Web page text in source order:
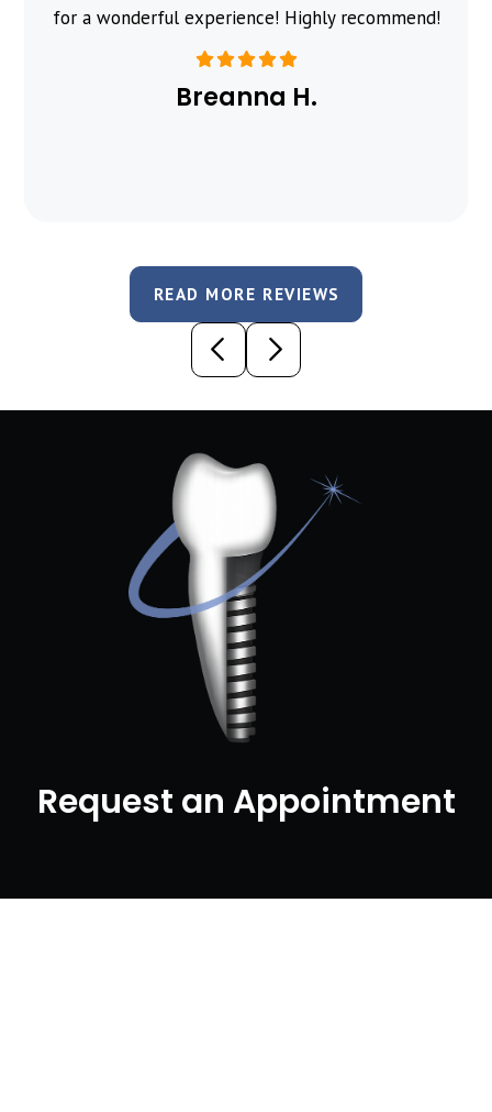
for a wonderful experience! Highly recommend!
Breanna H.
READ MORE REVIEWS
Request an Appointment